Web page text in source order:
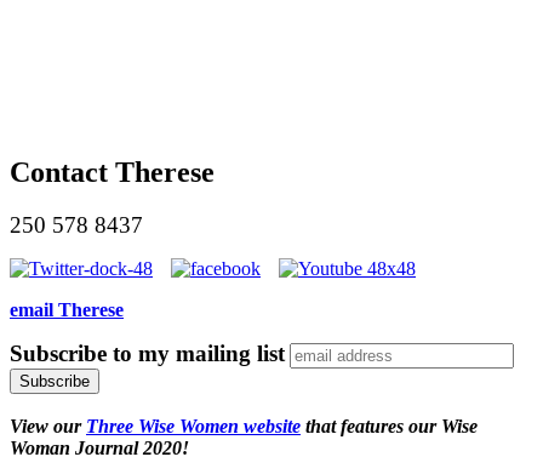
Contact Therese
250 578 8437
email Therese
Subscribe to my mailing list
View our Three Wise Women website that features our Wise
Woman Journal 2020!